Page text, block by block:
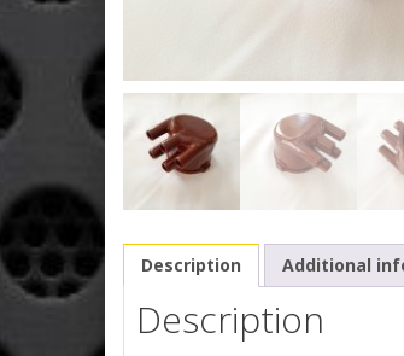
Description Additional
Description